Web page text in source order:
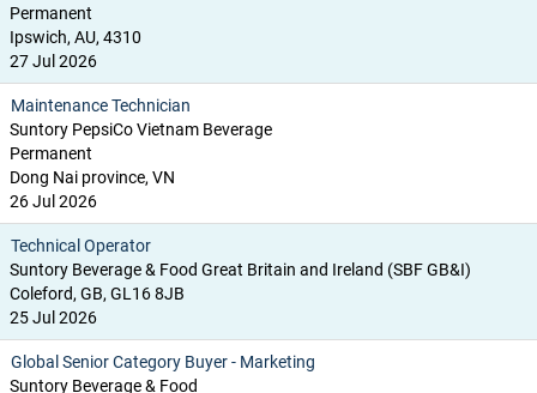
Permanent
Ipswich, AU, 4310
27 Jul 2026
Maintenance Technician
Suntory PepsiCo Vietnam Beverage
Permanent
Dong Nai province, VN
26 Jul 2026
Technical Operator
Suntory Beverage & Food Great Britain and Ireland (SBF GB&I)
Coleford, GB, GL16 8JB
25 Jul 2026
Global Senior Category Buyer - Marketing
Suntory Beverage & Food